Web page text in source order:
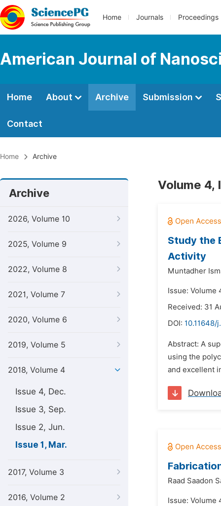
Home Journals Proceedings
American Journal of
Home About Archive Submission
Contact
Home Archive
Archive
2026, Volume 10
2025, Volume 9
2022, Volume 8
2021, Volume 7
2020, Volume 6
2019, Volume 5
2018, Volume 4
Issue 4, Dec.
Issue 3, Sep.
Issue 2, Jun.
Issue 1, Mar.
2017, Volume 3
2016, Volume 2
Volume 4,
Study the
Activity
Muntadher
Issue: Volume
Received: 31
DOI: 10.11648/
Abstract: A
using the
and excellent
Raad Saadon
Issue: Volume